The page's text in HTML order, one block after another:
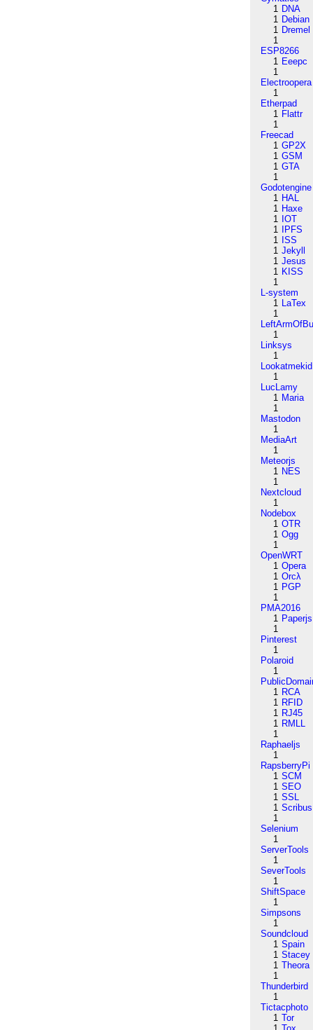
1 DNA
1 Debian
1 Dremel
1
ESP8266
1 Eeepc
1
Electroopera
1
Etherpad
1 Flattr
1
Freecad
1 GP2X
1 GSM
1 GTA
1
Godotengine
1 HAL
1 Haxe
1 IOT
1
IPFS
1 ISS
1 Jekyll
1 Jesus
1 KISS
1
L-system
1 LaTex
1
1
Linksys
1
Lookatmekid
1
LucLamy
1 Maria
1
Mastodon
1
MediaArt
1
Meteorjs
1 NES
1
Nextcloud
1
Nodebox
1 OTR
1 Ogg
1
OpenWRT
1 Opera
1 Orcλ
1 PGP
1
PMA2016
1 Paperjs
1
Pinterest
1
Polaroid
1
1 RCA
1 RFID
1 RJ45
1 RMLL
1
Raphaeljs
1
RapsberryPi
1 SCM
1 SEO
1 SSL
1 Scribus
1
Selenium
1
ServerTools
1
SeverTools
1
ShiftSpace
1
Simpsons
1
Soundcloud
1 Spain
1 Stacey
1 Theora
1
Thunderbird
1
Tictacphoto
1 Tor